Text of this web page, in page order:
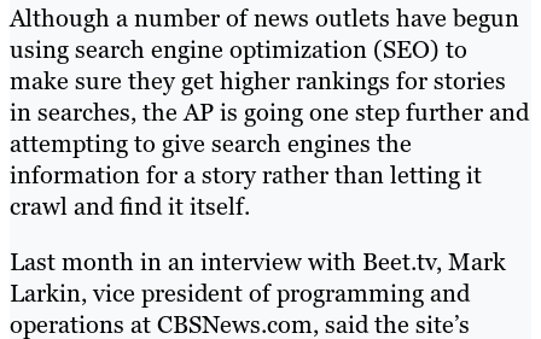
Although a number of news outlets have begun
using search engine optimization (SEO) to
make sure they get higher rankings for stories
in searches, the AP is going one step further and
attempting to give search engines the
information for a story rather than letting it
crawl and find it itself.
Last month in an interview with Beet.tv, Mark
Larkin, vice president of programming and
operations at CBSNews.com, said the site’s